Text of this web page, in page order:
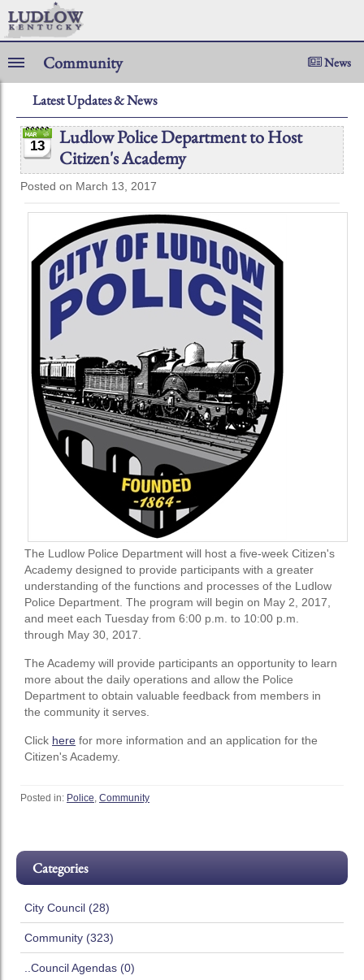
Community News
Latest Updates & News
13
Ludlow Police Department to Host
Citizen's Academy
Posted on March 13, 2017
The Ludlow Police Department will host a five-week Citizen's
Academy designed to provide participants with a greater
understanding of the functions and processes of the Ludlow
Police Department. The program will begin on May 2, 2017,
and meet each Tuesday from 6:00 p.m. to 10:00 p.m.
through May 30, 2017.
The Academy will provide participants an opportunity to learn
more about the daily operations and allow the Police
Department to obtain valuable feedback from members in
the community it serves.
Click here for more information and an application for the
Citizen's Academy.
Posted in: Police, Community
Categories
City Council (28)
Community (323)
..Council Agendas (0)